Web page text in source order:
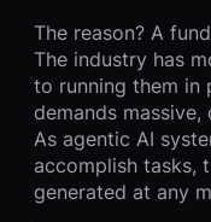
The reason? A
The industry has
to running them in
demands
As agentic AI
accomplish tasks,
generated at any